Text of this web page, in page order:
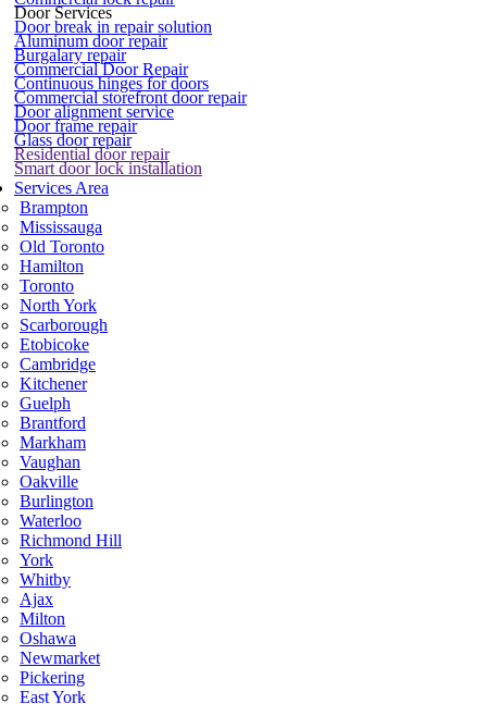
Door Services
Door break in repair solution
Aluminum door repair
Burgalary repair
Commercial Door Repair
Continuous hinges for doors
Commercial storefront door repair
Door alignment service
Door frame repair
Glass door repair
Residential door repair
Smart door lock installation
Services Area
Brampton
Mississauga
Old Toronto
Hamilton
Toronto
North York
Scarborough
Etobicoke
Cambridge
Kitchener
Guelph
Brantford
Markham
Vaughan
Oakville
Burlington
Waterloo
Richmond Hill
York
Whitby
Ajax
Milton
Oshawa
Newmarket
Pickering
East York